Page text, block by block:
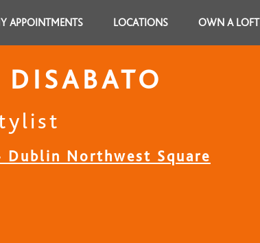
APPOINTMENTS LOCATIONS OWN A LOFT
Dublin Northwest Square